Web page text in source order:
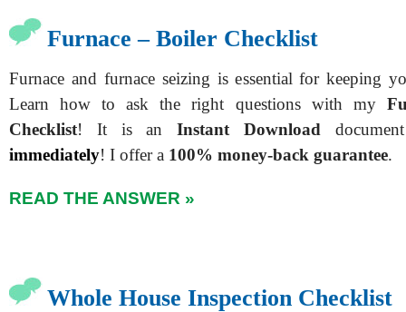
Furnace – Boiler Checklist
Furnace and furnace seizing is essential for keeping
Learn how to ask the right questions with my
Checklist! It is anInstant Download
immediately! I offer a 100% money-back guarantee.
READ THE ANSWER »
Whole House Inspection Checklist